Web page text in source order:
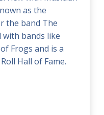
as the
the band The
with bands like
Frogs and is a
Hall of Fame.